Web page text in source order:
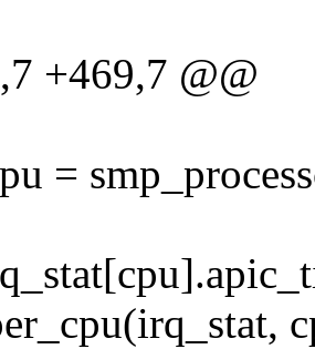
+469,7 @@
=